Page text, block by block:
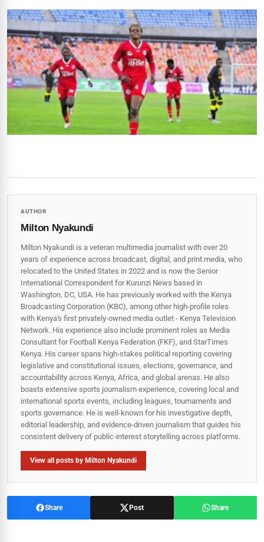
AUTHOR
Milton Nyakundi
Milton Nyakundi is a veteran multimedia journalist with over 20
years of experience across broadcast, digital, and print media, who
relocated to the United States in 2022 and is now the Senior
International Correspondent for Kurunzi News based in
Washington, DC, USA. He has previously worked with the Kenya
Broadcasting Corporation (KBC), among other high-profile roles
with Kenya's first privately-owned media outlet - Kenya Television
Network. His experience also include prominent roles as Media
Consultant for Football Kenya Federation (FKF), and StarTimes
Kenya. His career spans high‑stakes political reporting covering
legislative and constitutional issues, elections, governance, and
accountability across Kenya, Africa, and global arenas. He also
boasts extensive sports journalism experience, covering local and
international sports events, including leagues, tournaments and
sports governance. He is well-known for his investigative depth,
editorial leadership, and evidence-driven journalism that guides his
consistent delivery of public‑interest storytelling across platforms.
View all posts by Milton Nyakundi
Share Post Share